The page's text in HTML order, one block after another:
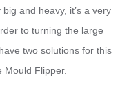
and heavy, it’s a very
to turning the large
two solutions for this
Mould Flipper.